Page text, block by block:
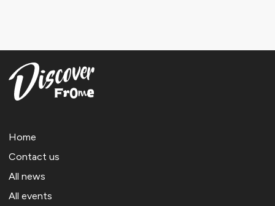
Home
Contact us
All news
All events